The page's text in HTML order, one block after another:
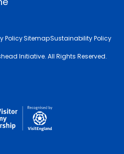
PolicySitemapSustainability Policy
Initiative. All Rights Reserved.